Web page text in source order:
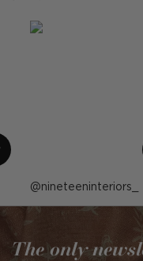
Post
published
nineteeninteriors_
The only